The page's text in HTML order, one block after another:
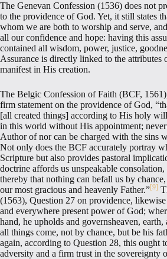
The Genevan Confession (1536) does not
to the providence of God. Yet, it still states
whom we are both to worship and serve,
all our confidence and hope: having this
contained all wisdom, power, justice,
Assurance is directly linked to the attributes
manifest in His creation.
The Belgic Confession of Faith (BCF,
firm statement on the providence of God,
[all created things] according to His holy
in this world without His appointment;
Author of nor can be charged with the sins
Not only does the BCF accurately portray
Scripture but also provides pastoral
doctrine affords us unspeakable
thereby that nothing can befall us by
our most gracious and heavenly Father.”[9]
(1563), Question 27 on providence,
and everywhere present power of God;
hand, he upholds and governsheaven,
all things come, not by chance, but be his
again, according to Question 28, this ought
adversity and a firm trust in the sovereignty